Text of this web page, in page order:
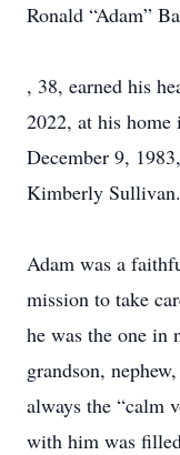
Ronald “Adam”
, 38, earned his
2022, at his
December 9,
Kimberly Sullivan.
Adam was a
mission to take
he was the one in
grandson,
always the “calm
with him was